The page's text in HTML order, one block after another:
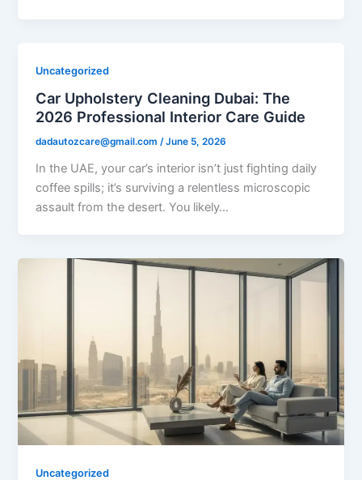
Uncategorized
Car Upholstery Cleaning Dubai: The
2026 Professional Interior Care Guide
dadautozcare@gmail.com/June 5, 2026
In the UAE, your car’s interior isn’t just fighting daily
coffee spills; it’s surviving a relentless microscopic
assault from the desert. You likely…
Uncategorized